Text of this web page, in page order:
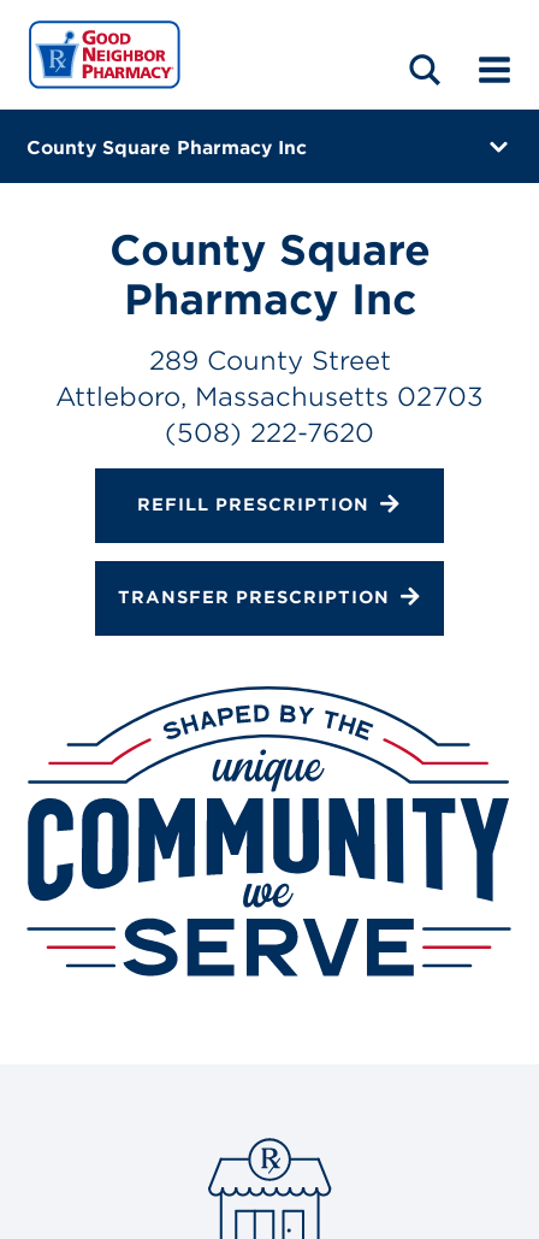
HOME
ABOUT
LOCATIONS
BLOG
County Square Pharmacy Inc
(508) 222-7620
Closes at 6:00 PM
Directions
Online Refills
County Square
Pharmacy Inc
289 County Street
Attleboro, Massachusetts 02703
(508) 222-7620
REFILL PRESCRIPTION
TRANSFER PRESCRIPTION